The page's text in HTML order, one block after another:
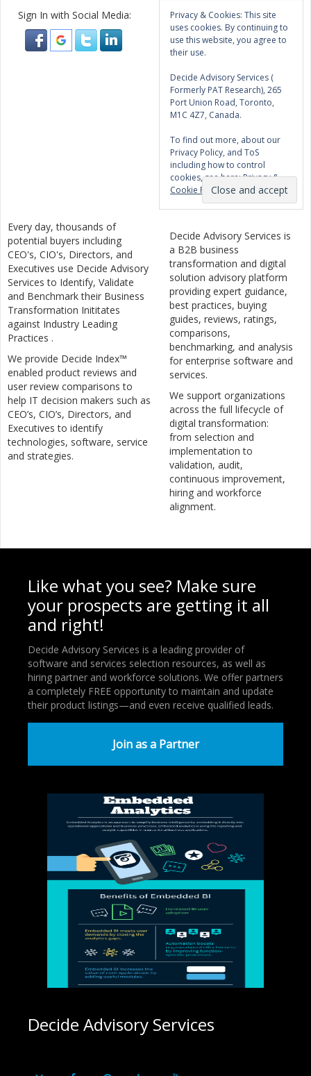
Sign In with Social Media:
Privacy & Cookies: This site
uses cookies. By continuing to
use this website, you agree to
their use.
Decide Advisory Services (
Formerly PAT Research), 265
Port Union Road, Toronto,
M1C 4Z7, Canada.
To find out more, about our
Privacy Policy, and ToS
including how to control
cookies, see here:Privacy &
Cookie Policy
Every day, thousands of
potential buyers including
CEO's, CIO's, Directors, and
Executives use Decide Advisory
Services to Identify, Validate
and Benchmark their Business
Transformation Inititates
against Industry Leading
Practices .
We provide Decide Index™
enabled product reviews and
user review comparisons to
help IT decision makers such as
CEO’s, CIO’s, Directors, and
Executives to identify
technologies, software, service
and strategies.
Decide Advisory Services is
a B2B business
transformation and digital
solution advisory platform
providing expert guidance,
best practices, buying
guides, reviews, ratings,
comparisons,
benchmarking, and analysis
for enterprise software and
services.
We support organizations
across the full lifecycle of
digital transformation:
from selection and
implementation to
validation, audit,
continuous improvement,
hiring and workforce
alignment.
Like what you see? Make sure
your prospects are getting it all
and right!
Decide Advisory Services is a leading provider of
software and services selection resources, as well as
hiring partner and workforce solutions. We offer partners
a completely FREE opportunity to maintain and update
their product listings—and even receive qualified leads.
Join as a Partner
Decide Advisory Services